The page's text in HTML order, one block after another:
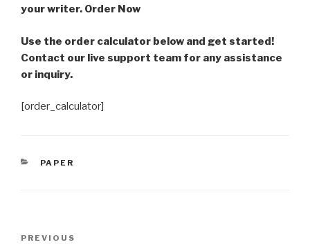
your writer. Order Now
Use the order calculator below and get started!
Contact our live support team for any assistance
or inquiry.
[order_calculator]
CATEGORIES
PAPER
Previous
PREVIOUS